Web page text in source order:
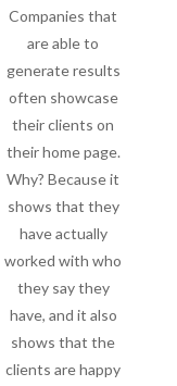
Companies that
are able to
generate results
often showcase
their clients on
their home page.
Why? Because it
shows that they
have actually
worked with who
they say they
have, and it also
shows that the
clients are happy